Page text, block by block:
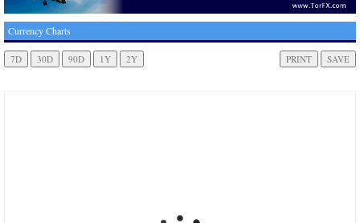
Currency Charts